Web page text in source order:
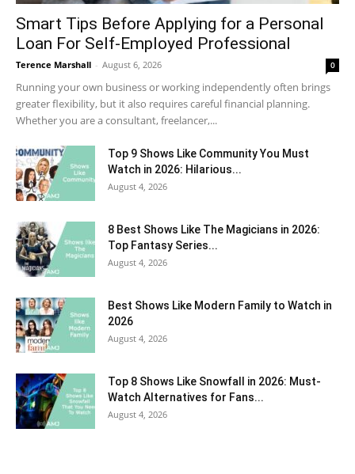
Smart Tips Before Applying for a Personal
Loan For Self-Employed Professional
Terence Marshall - August 6, 2026 0
Running your own business or working independently often brings
greater flexibility, but it also requires careful financial planning.
Whether you are a consultant, freelancer,...
Top 9 Shows Like Community You Must
Watch in 2026: Hilarious...
August 4, 2026
8 Best Shows Like The Magicians in 2026:
Top Fantasy Series...
August 4, 2026
Best Shows Like Modern Family to Watch in
2026
August 4, 2026
Top 8 Shows Like Snowfall in 2026: Must-
Watch Alternatives for Fans...
August 4, 2026